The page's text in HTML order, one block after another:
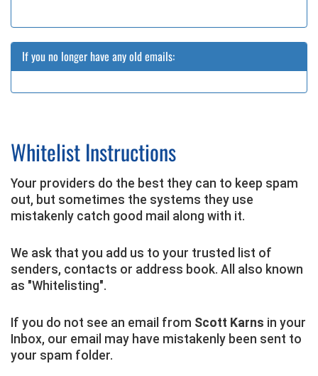
If you no longer have any old emails:
Whitelist Instructions
Your providers do the best they can to keep spam
out, but sometimes the systems they use
mistakenly catch good mail along with it.
We ask that you add us to your trusted list of
senders, contacts or address book. All also known
as "Whitelisting".
If you do not see an email from Scott Karns in your
Inbox, our email may have mistakenly been sent to
your spam folder.